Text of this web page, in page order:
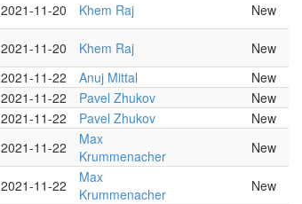
2021-11-20 Khem Raj New
2021-11-20 Khem Raj
New
2021-11-22 Anuj Mittal
New
2021-11-22 Pavel Zhukov
New
2021-11-22 Pavel Zhukov
New
2021-11-22
Max
Krummenacher
New
2021-11-22
Max
Krummenacher
New